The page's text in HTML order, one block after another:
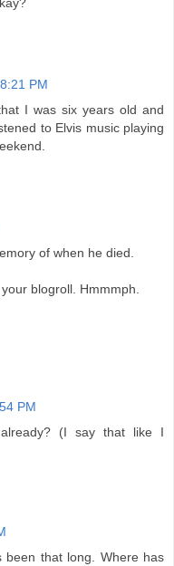
PM
I was six years old and
to Elvis music playing
of when he died.
blogroll. Hmmmph.
PM
(I say that like I
been that long. Where has